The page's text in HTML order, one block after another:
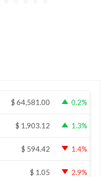
$ 64,581.00 0.2%
$ 1,903.12 1.3%
$ 594.42 1.4%
$ 1.05 2.9%